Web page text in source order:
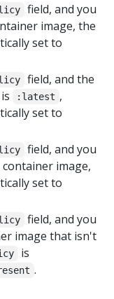
field, and you
image, the
set to
field, and the
:latest ,
set to
field, and you
image,
set to
field, and you
image that isn't
is
.